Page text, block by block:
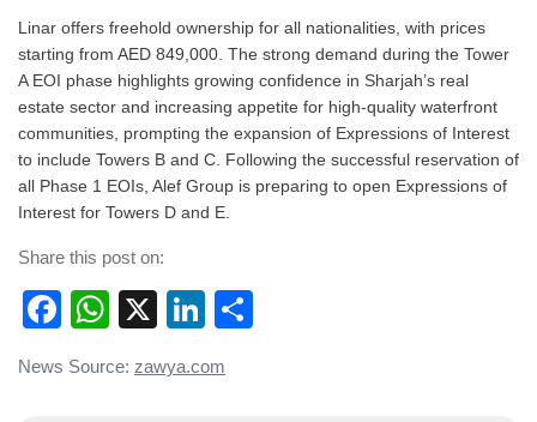
Linar offers freehold ownership for all nationalities, with prices
starting from AED 849,000. The strong demand during the Tower
A EOI phase highlights growing confidence in Sharjah’s real
estate sector and increasing appetite for high-quality waterfront
communities, prompting the expansion of Expressions of Interest
to include Towers B and C. Following the successful reservation of
all Phase 1 EOIs, Alef Group is preparing to open Expressions of
Interest for Towers D and E.
Share this post on:
Facebook
WhatsApp
X LinkedIn
News Source: zawya.com
Post